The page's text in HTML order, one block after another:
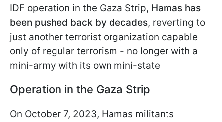
IDF operation in the Gaza Strip, Hamas has
been pushed back by decades, reverting to
just another terrorist organization capable
only of regular terrorism - no longer with a
mini-army with its own mini-state
Operation in the Gaza Strip
On October 7, 2023, Hamas militants